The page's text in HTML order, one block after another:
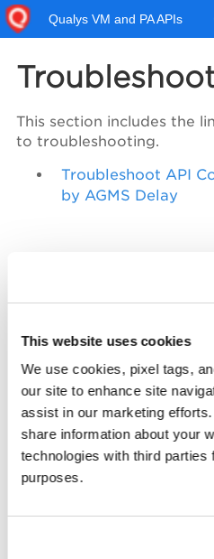
This website uses cookies
We use cookies, pixel tags,
our site to enhance site
assist in our marketing
share information about your
technologies with third
purposes.
Qualys VM and PA APIs
This section includes the
to troubleshooting.
Troubleshoot API
by AGMS Delay